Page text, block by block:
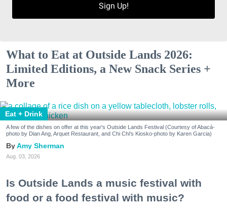
Sign Up!
What to Eat at Outside Lands 2026:
Limited Editions, a New Snack Series +
More
Eat + Drink
A few of the dishes on offer at this year's Outside Lands Festival (Courtesy of Abacá-
photo by Dian Ang, Arquet Restaurant, and Chi Chi's Kiosko-photo by Karen Garcia)
Amy Sherman
Aug. 03, 2026
Is Outside Lands a music festival with
food or a food festival with music?